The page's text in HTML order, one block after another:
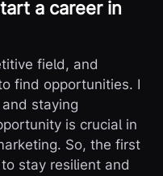
a career in
field, and
find opportunities. I
staying
is crucial in
So, the first
stay resilient and